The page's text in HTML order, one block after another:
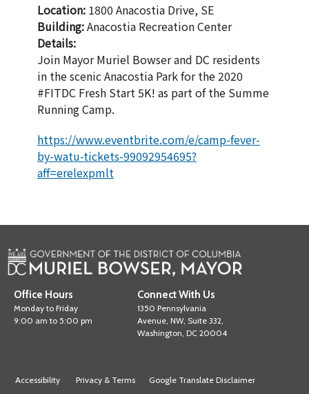
Location: 1800 Anacostia Drive, SE
Building:Anacostia Recreation Center
Details:
Join Mayor Muriel Bowser and DC residents
in the scenic Anacostia Park for the 2020
#FITDC Fresh Start 5K! as part of the Summe
Running Camp.
https://www.eventbrite.com/e/camp-fever-
by-watu-tickets-99092954695?
aff=erelexpmlt
Office Hours
Monday to Friday
9:00 am to 5:00 pm
Connect With Us
1350 Pennsylvania
Avenue, NW, Suite 332,
Washington, DC 20004
Accessibility Privacy & Terms Google Translate Disclaimer